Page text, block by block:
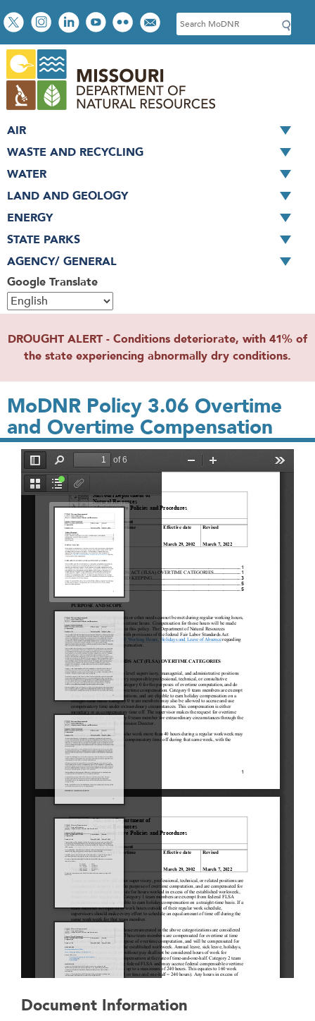
Skip
to
main
content
Social
toolbar
S
e
c
h
Google Translate
AIR
WASTE AND RECYCLING
WATER
LAND AND GEOLOGY
ENERGY
STATE PARKS
AGENCY/ GENERAL
DROUGHT ALERT - Conditions deteriorate, with 41% of
the state experiencing abnormally dry conditions.
MoDNR Policy 3.06 Overtime
and Overtime Compensation
File
Document Information